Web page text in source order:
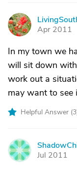
L
Apr 2011
In my town we
will sit down
work out a
may want to see
Helpful Answer (3
S
Jul 2011